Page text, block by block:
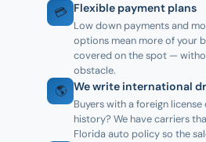
💳 Flexible payment plans
Low down payments and
options mean more of your
covered on the spot —
obstacle.
🌎 We write international
Buyers with a foreign
history? We have carriers
Florida auto policy so the